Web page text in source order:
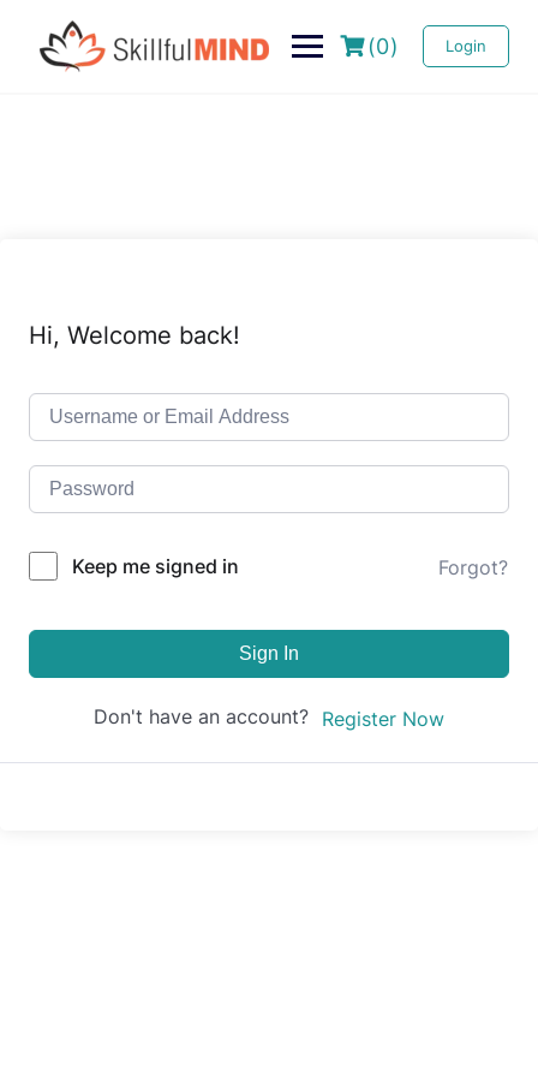
(0) Login
Hi, Welcome back!
Keep me signed in Forgot?
Sign In
Don't have an account? Register Now